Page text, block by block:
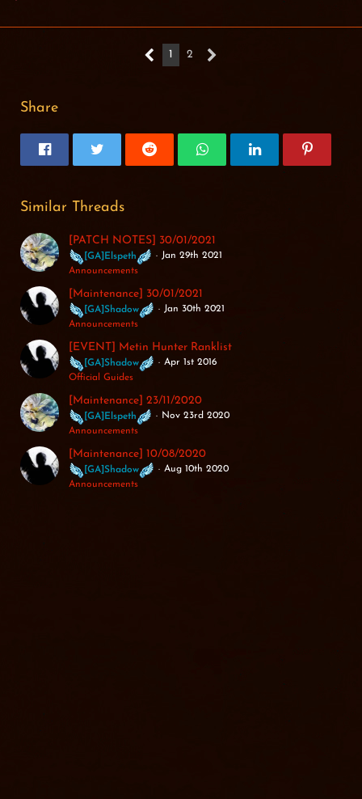
1 2
Share
Similar Threads
[PATCH NOTES] 30/01/2021
[GA]Elspeth
Jan 29th 2021
Announcements
[Maintenance] 30/01/2021
[GA]Shadow
Jan 30th 2021
Announcements
[EVENT] Metin Hunter Ranklist
[GA]Shadow
Apr 1st 2016
Official Guides
[Maintenance] 23/11/2020
[GA]Elspeth
Nov 23rd 2020
Announcements
[Maintenance] 10/08/2020
[GA]Shadow
Aug 10th 2020
Announcements